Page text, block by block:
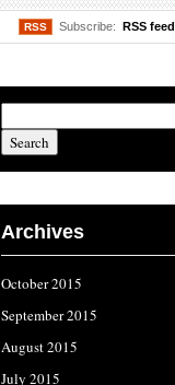
RSS Subscribe: RSS feed
Archives
October 2015
September 2015
August 2015
July 2015